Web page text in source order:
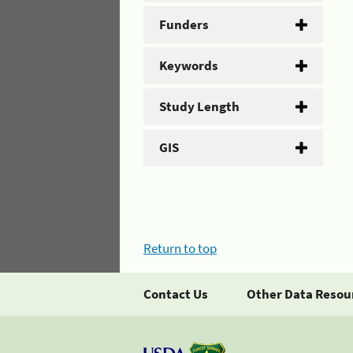
Funders
Keywords
Study Length
GIS
Return to top
Contact Us Other Data